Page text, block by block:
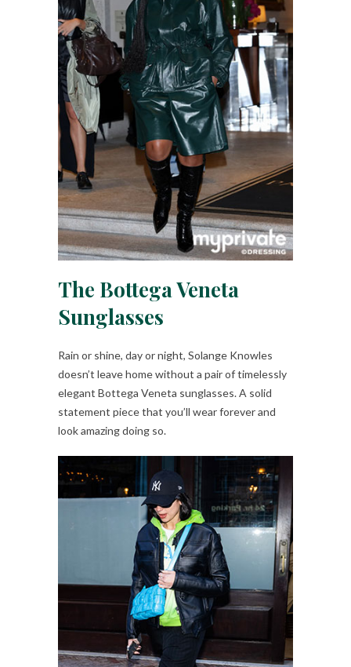
The Bottega Veneta
Sunglasses
Rain or shine, day or night, Solange Knowles
doesn’t leave home without a pair of timelessly
elegant Bottega Veneta sunglasses. A solid
statement piece that you’ll wear forever and
look amazing doing so.